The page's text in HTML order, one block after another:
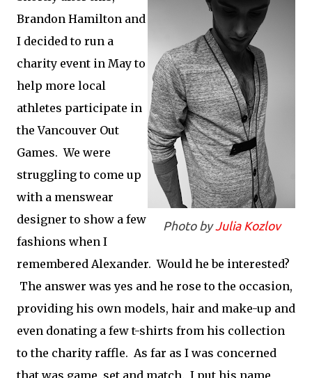
Photo byJulia Kozlov
Brandon Hamilton and
I decided to run a
charity event in May to
help more local
athletes participate in
the Vancouver Out
Games. We were
struggling to come up
with a menswear
designer to show a few
fashions when I
remembered Alexander. Would he be interested?
The answer was yes and he rose to the occasion,
providing his own models, hair and make-up and
even donating a few t-shirts from his collection
to the charity raffle. As far as I was concerned
that was game, set and match. I put his name